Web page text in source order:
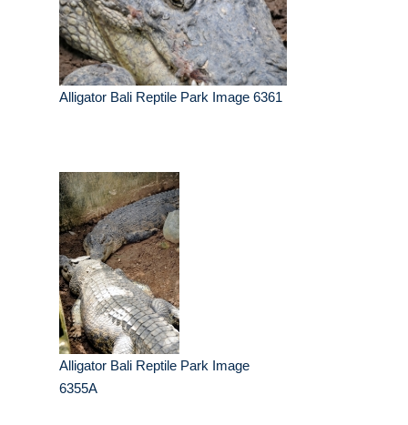
Alligator Bali Reptile Park Image 6361
Alligator Bali Reptile Park Image
6355A